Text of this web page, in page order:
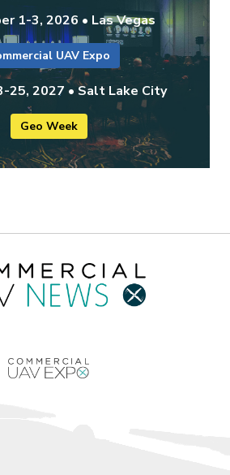
1-3, 2026 • Las Vegas
UAV Expo
25, 2027 • Salt Lake City
Geo Week